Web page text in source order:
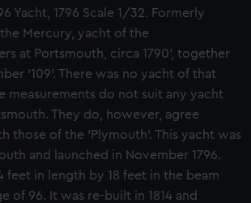
Yacht, 1796 Scale 1/32. Formerly
Mercury, yacht of the
at Portsmouth, circa 1790’, together
‘109’. There was no yacht of that
measurements do not suit any yacht
They do, however, agree
those of the 'Plymouth'. This yacht was
and launched in November 1796.
feet in length by 18 feet in the beam
of 96. It was re-built in 1814 and